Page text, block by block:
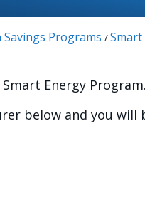
Savings Programs /
Energy Program.
below and you